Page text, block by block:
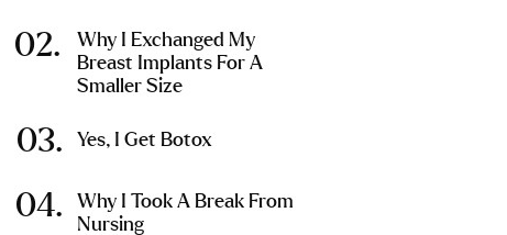
Why I Exchanged My
Breast Implants For A
Smaller Size
Yes, I Get Botox
Why I Took A Break From
Nursing
02.
03.
04.